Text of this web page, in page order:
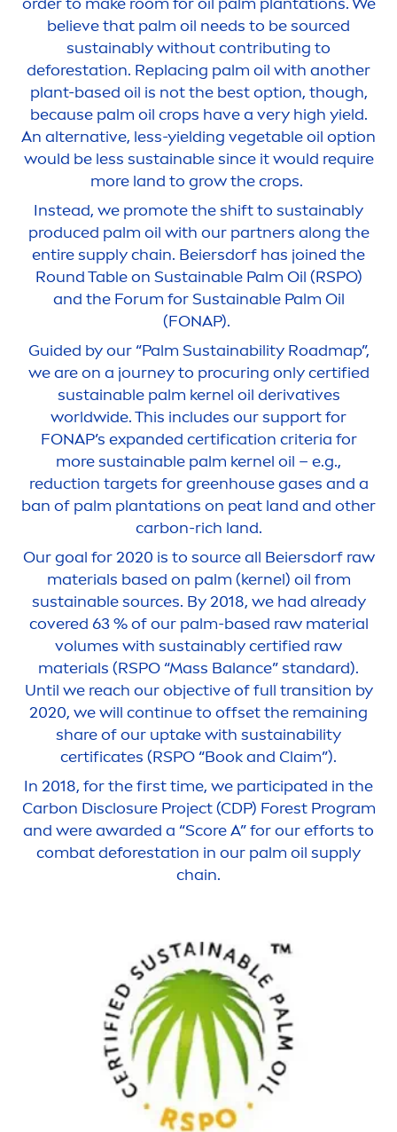
believe that palm oil needs to be sourced
sustainably without contributing to
deforestation. Replacing palm oil with another
plant-based oil is not the best option, though,
because palm oil crops have a very high yield.
An alternative, less-yielding vegetable oil option
would be less sustainable since it would require
more land to grow the crops.
Instead, we promote the shift to sustainably
produced palm oil with our partners along the
entire supply chain. Beiersdorf has joined the
Round Table on Sustainable Palm Oil (RSPO)
and the Forum for Sustainable Palm Oil
(FONAP).
Guided by our “Palm Sustainability Roadmap”,
we are on a journey to procuring only certified
sustainable palm kernel oil derivatives
worldwide. This includes our support for
FONAP’s expanded certification criteria for
more sustainable palm kernel oil – e.g.,
reduction targets for greenhouse gases and a
ban of palm plantations on peat land and other
carbon-rich land.
Our goal for 2020 is to source all Beiersdorf raw
materials based on palm (kernel) oil from
sustainable sources. By 2018, we had already
covered 63 % of our palm-based raw material
volumes with sustainably certified raw
materials (RSPO “Mass Balance” standard).
Until we reach our objective of full transition by
2020, we will continue to offset the remaining
share of our uptake with sustainability
certificates (RSPO “Book and Claim”).
In 2018, for the first time, we participated in the
Carbon Disclosure Project (CDP) Forest Program
and were awarded a “Score A” for our efforts to
combat deforestation in our palm oil supply
chain.